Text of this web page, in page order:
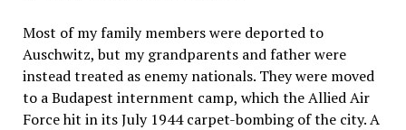
Most of my family members were deported to
Auschwitz, but my grandparents and father were
instead treated as enemy nationals. They were moved
to a Budapest internment camp, which the Allied Air
Force hit in its July 1944 carpet-bombing of the city. A